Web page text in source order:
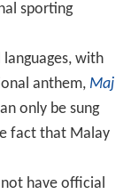
sporting
with
anthem, Maj
only be sung
fact that Malay
have official